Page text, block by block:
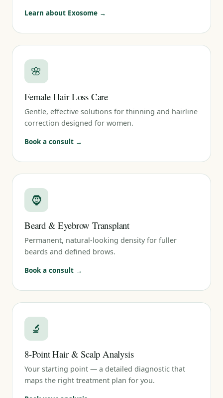
Learn about Exosome →
🌸
Female Hair Loss Care
Gentle, effective solutions for thinning and hairline
correction designed for women.
Book a consult →
🧔
Beard & Eyebrow Transplant
Permanent, natural-looking density for fuller
beards and defined brows.
Book a consult →
🔬
8-Point Hair & Scalp Analysis
Your starting point — a detailed diagnostic that
maps the right treatment plan for you.